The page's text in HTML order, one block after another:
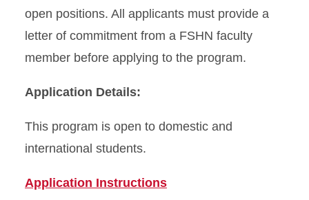
open positions. All applicants must provide a
letter of commitment from a FSHN faculty
member before applying to the program.
Application Details:
This program is open to domestic and
international students.
Application Instructions